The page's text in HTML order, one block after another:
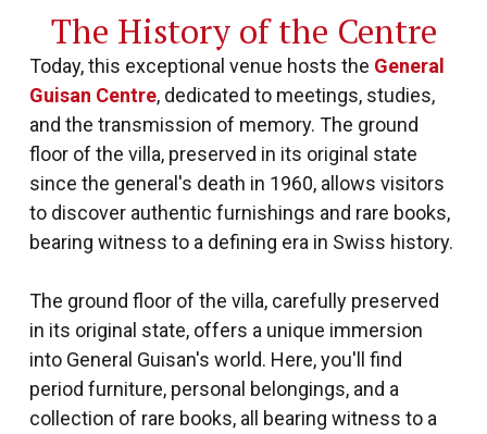
The History of the Centre
Today, this exceptional venue hosts the General
Guisan Centre, dedicated to meetings, studies,
and the transmission of memory. The ground
floor of the villa, preserved in its original state
since the general's death in 1960, allows visitors
to discover authentic furnishings and rare books,
bearing witness to a defining era in Swiss history.
The ground floor of the villa, carefully preserved
in its original state, offers a unique immersion
into General Guisan's world. Here, you'll find
period furniture, personal belongings, and a
collection of rare books, all bearing witness to a